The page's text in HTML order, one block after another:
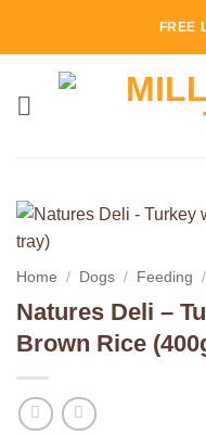
FREE
Home / Dogs / Feeding /
Natures Deli –
Brown Rice